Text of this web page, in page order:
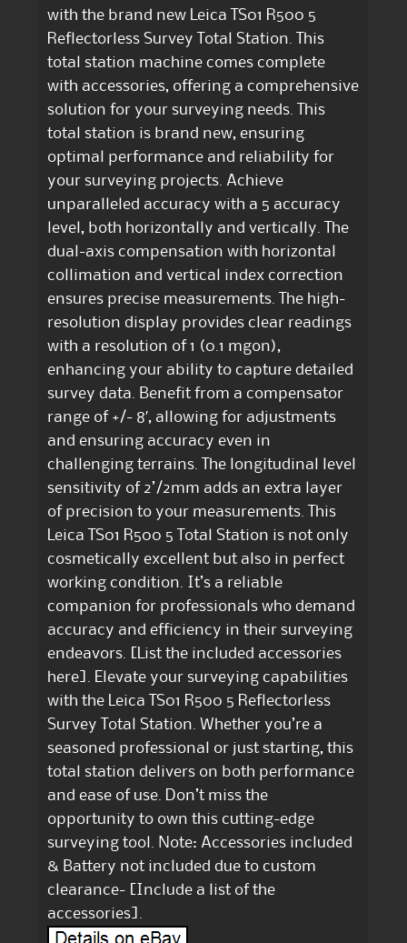
with the brand new Leica TS01 R500 5
Reflectorless Survey Total Station. This
total station machine comes complete
with accessories, offering a comprehensive
solution for your surveying needs. This
total station is brand new, ensuring
optimal performance and reliability for
your surveying projects. Achieve
unparalleled accuracy with a 5 accuracy
level, both horizontally and vertically. The
dual-axis compensation with horizontal
collimation and vertical index correction
ensures precise measurements. The high-
resolution display provides clear readings
with a resolution of 1 (0.1 mgon),
enhancing your ability to capture detailed
survey data. Benefit from a compensator
range of +/- 8′, allowing for adjustments
and ensuring accuracy even in
challenging terrains. The longitudinal level
sensitivity of 2’/2mm adds an extra layer
of precision to your measurements. This
Leica TS01 R500 5 Total Station is not only
cosmetically excellent but also in perfect
working condition. It’s a reliable
companion for professionals who demand
accuracy and efficiency in their surveying
endeavors. [List the included accessories
here]. Elevate your surveying capabilities
with the Leica TS01 R500 5 Reflectorless
Survey Total Station. Whether you’re a
seasoned professional or just starting, this
total station delivers on both performance
and ease of use. Don’t miss the
opportunity to own this cutting-edge
surveying tool. Note: Accessories included
& Battery not included due to custom
clearance- [Include a list of the
accessories].